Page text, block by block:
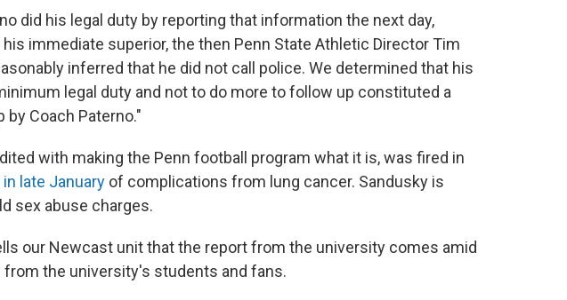
did his legal duty by reporting that information the next day,
his immediate superior, the then Penn State Athletic Director Tim
inferred that he did not call police. We determined that his
legal duty and not to do more to follow up constituted a
Coach Paterno."
with making the Penn football program what it is, was fired in
late January of complications from lung cancer. Sandusky is
sex abuse charges.
our Newcast unit that the report from the university comes amid
the university's students and fans.